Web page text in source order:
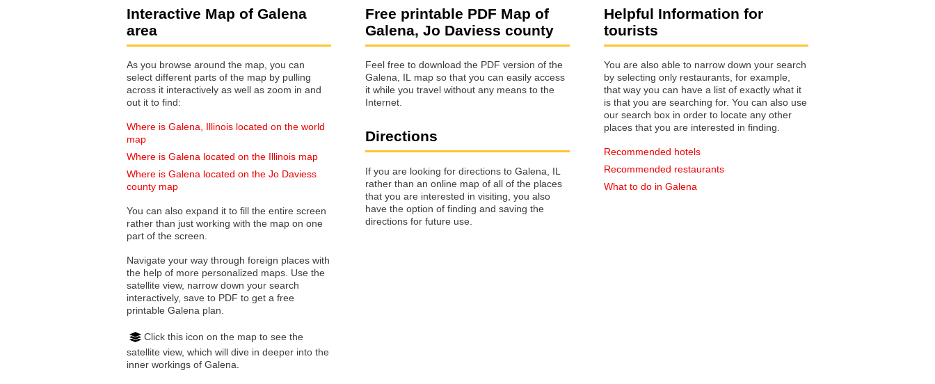
Interactive Map of Galena
area
As you browse around the map, you can
select different parts of the map by pulling
across it interactively as well as zoom in and
out it to find:
Where is Galena, Illinois located on the world
map
Where is Galena located on the Illinois map
Where is Galena located on the Jo Daviess
county map
You can also expand it to fill the entire screen
rather than just working with the map on one
part of the screen.
Navigate your way through foreign places with
the help of more personalized maps. Use the
satellite view, narrow down your search
interactively, save to PDF to get a free
printable Galena plan.
Click this icon on the map to see the
satellite view, which will dive in deeper into the
inner workings of Galena.
Free printable PDF Map of
Galena, Jo Daviess county
Feel free to download the PDF version of the
Galena, IL map so that you can easily access
it while you travel without any means to the
Internet.
Directions
If you are looking for directions to Galena, IL
rather than an online map of all of the places
that you are interested in visiting, you also
have the option of finding and saving the
directions for future use.
Helpful Information for
tourists
You are also able to narrow down your search
by selecting only restaurants, for example,
that way you can have a list of exactly what it
is that you are searching for. You can also use
our search box in order to locate any other
places that you are interested in finding.
Recommended hotels
Recommended restaurants
What to do in Galena